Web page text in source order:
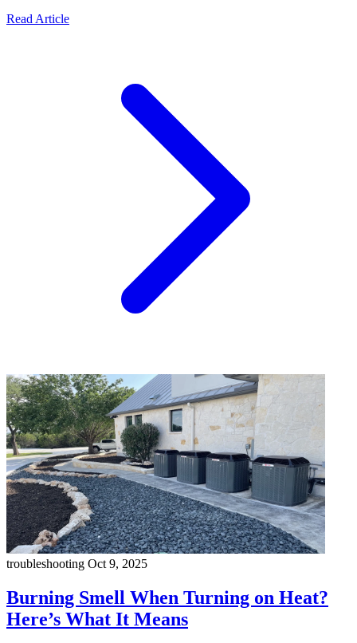
Read Article
troubleshooting Oct 9, 2025
Burning Smell When Turning on Heat?
Here’s What It Means